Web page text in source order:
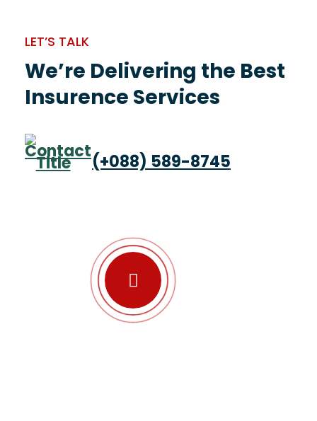
LET’S TALK
We’re Delivering the Best
Insurence Services
(+088) 589-8745